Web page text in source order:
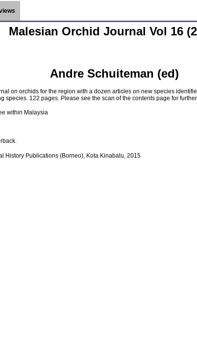
Malesian Orchid Journal Vol 16
Andre Schuiteman (ed)
on orchids for the region with a dozen articles on new species
species. 122 pages. Please see the scan of the contents page for
within Malaysia
History Publications (Borneo), Kota Kinabalu, 2015